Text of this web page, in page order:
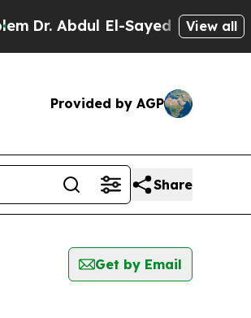
Dr. Abdul El-Sayed on Historic
View all
Provided by AGP
Share
Get by Email